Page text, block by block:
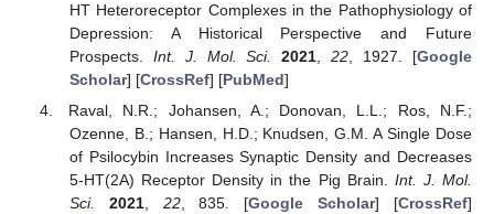
HT Heteroreceptor Complexes in the Pathophysiology of
Depression: A Historical Perspective and Future
Prospects. Int. J. Mol. Sci. 2021 ,22 , 1927. [Google
Scholar] [CrossRef] [PubMed]
Raval, N.R.; Johansen, A.; Donovan, L.L.; Ros, N.F.;
Ozenne, B.; Hansen, H.D.; Knudsen, G.M. A Single Dose
of Psilocybin Increases Synaptic Density and Decreases
5-HT(2A) Receptor Density in the Pig Brain. Int. J. Mol.
Sci.
2021, 22, 835. [Google Scholar] [CrossRef]